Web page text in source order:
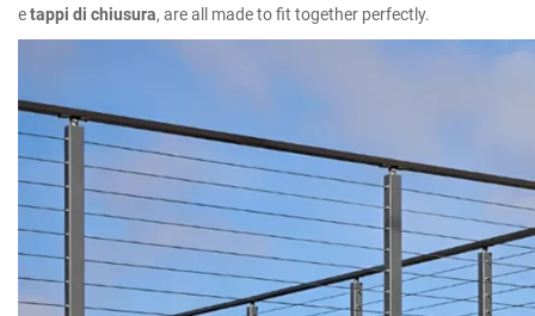
etappi di chiusura, are all made to fit together perfectly.